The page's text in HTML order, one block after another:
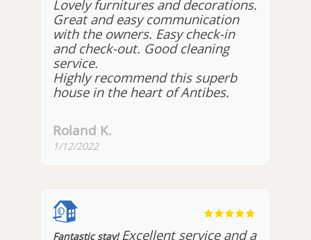
Lovely furnitures and decorations.
Great and easy communication
with the owners. Easy check-in
and check-out. Good cleaning
service.
Highly recommend this superb
house in the heart of Antibes.
Roland K.
1/12/2022
Fantastic stay! Excellent service and a